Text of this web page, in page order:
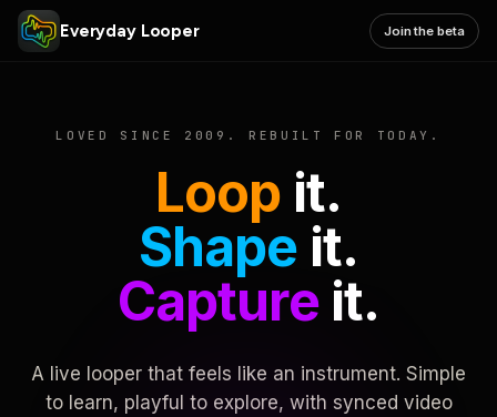
Everyday Looper Join the beta
LOVED SINCE 2009. REBUILT FOR TODAY.
Loop it.
Shape it.
Captureit.
A live looper that feels like an instrument. Simple
to learn, playful to explore, with synced video